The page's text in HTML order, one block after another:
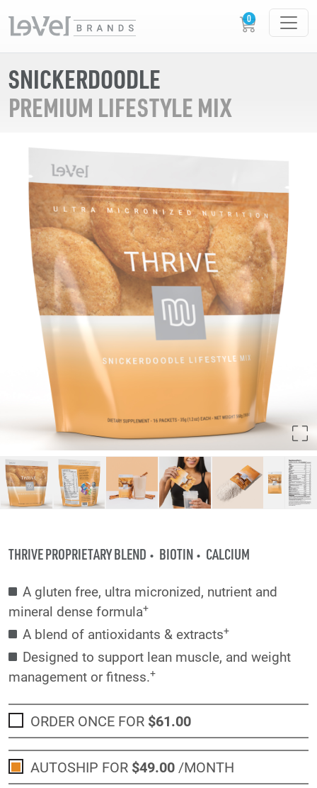
SNICKERDOODLE
PREMIUM LIFESTYLE MIX
THRIVE PROPRIETARY BLEND BIOTIN CALCIUM
A gluten free, ultra micronized, nutrient and
mineral dense formula+
A blend of antioxidants & extracts+
Designed to support lean muscle, and weight
management or fitness.+
ORDER ONCE FOR $61.00
AUTOSHIP FOR $49.00/MONTH